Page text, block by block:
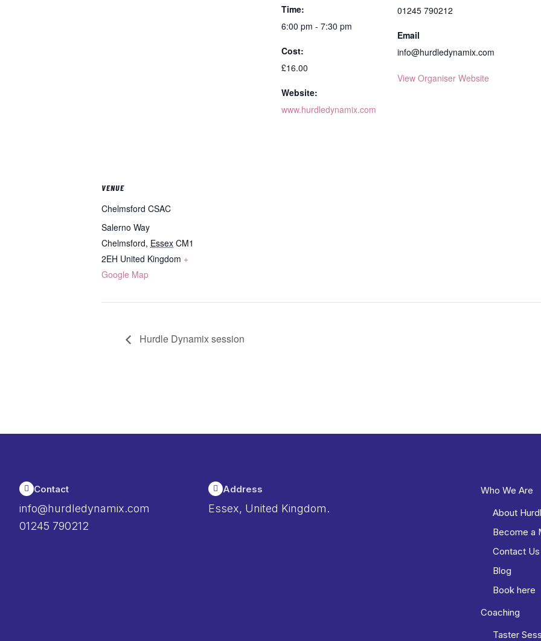
Time:
6:00 pm - 7:30 pm
Cost:
£16.00
Website:
www.hurdledynamix.com
01245 790212
Email
info@hurdledynamix.com
View Organiser Website
VENUE
Chelmsford CSAC
Salerno Way
Chelmsford, Essex CM1
2EH United Kingdom +
Google Map
Hurdle Dynamix session
Contact
info@hurdledynamix.com
01245 790212
Address
Essex, United Kingdom.
Who We Are
About
Become a
Contact Us
Blog
Book here
Coaching
Taster